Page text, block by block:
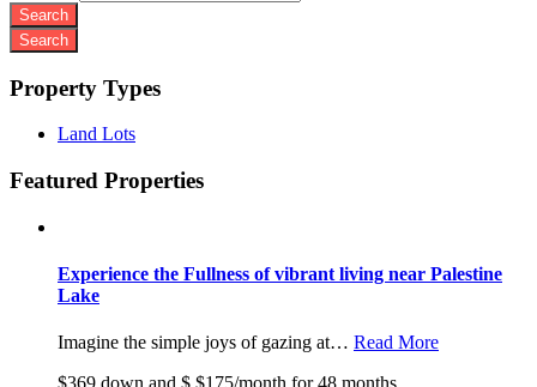
Property Types
Land Lots
Featured Properties
Experience the Fullness of vibrant living near Palestine
Lake
Imagine the simple joys of gazing at… Read More